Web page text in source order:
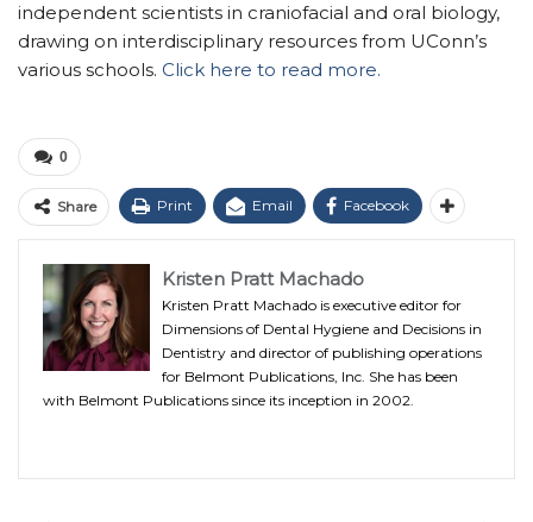
independent scientists in craniofacial and oral biology,
drawing on interdisciplinary resources from UConn’s
various schools. Click here to read more.
0
Share Print Email Facebook
Kristen Pratt Machado
Kristen Pratt Machado is executive editor for
Dimensions of Dental Hygiene and Decisions in
Dentistry and director of publishing operations
for Belmont Publications, Inc. She has been
with Belmont Publications since its inception in 2002.